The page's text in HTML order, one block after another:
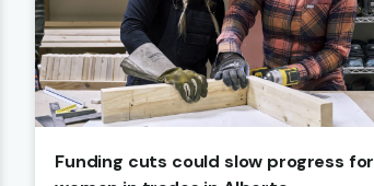
Funding cuts could slow progress for